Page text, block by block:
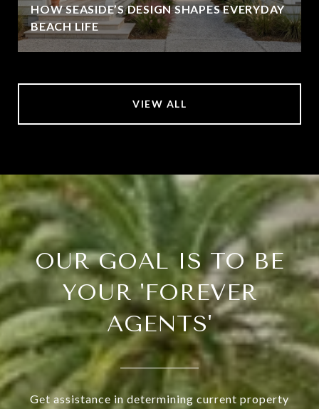
HOW SEASIDE’S DESIGN SHAPES EVERYDAY
BEACH LIFE
VIEW ALL
OUR GOAL IS TO BE
YOUR 'FOREVER
AGENTS'
Get assistance in determining current property